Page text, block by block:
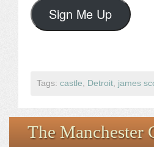
Sign Me Up
Tags: castle Detroit james
The Manchester